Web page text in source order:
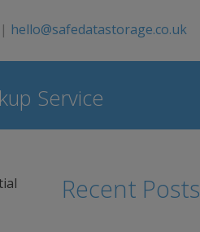
| hello@safedatastorage.co.uk
Service
Recent Posts